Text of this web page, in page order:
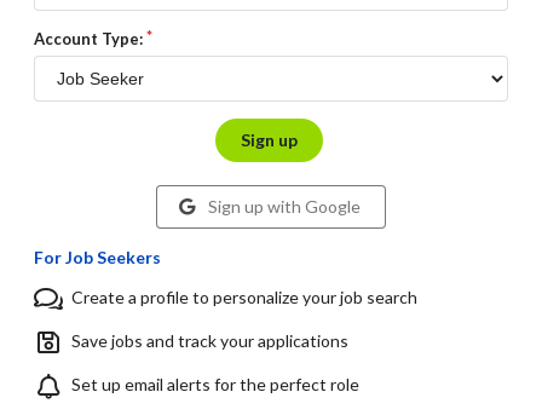
Account Type:
Sign up
Sign up with Google
For Job Seekers
Create a profile to personalize your job search
Save jobs and track your applications
Set up email alerts for the perfect role